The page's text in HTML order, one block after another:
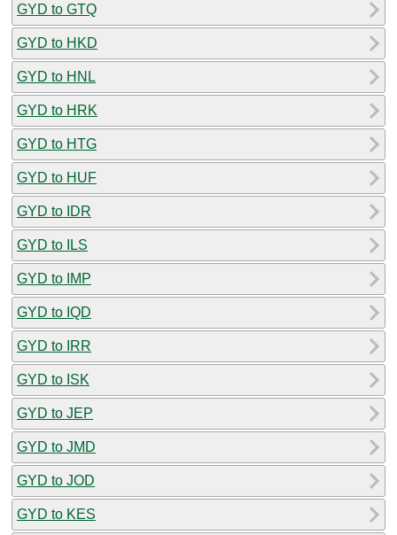
GYD to GTQ
GYD to HKD
GYD to HNL
GYD to HRK
GYD to HTG
GYD to HUF
GYD to IDR
GYD to ILS
GYD to IMP
GYD to IQD
GYD to IRR
GYD to ISK
GYD to JEP
GYD to JMD
GYD to JOD
GYD to KES